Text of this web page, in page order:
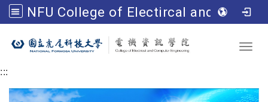
NFU College of Electircal and Computer Engineering
Go to main content
:::